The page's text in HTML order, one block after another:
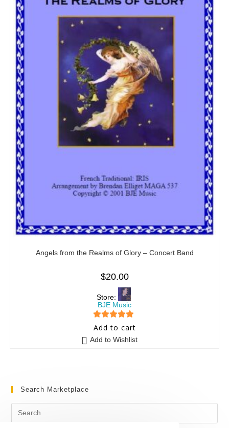
Angels from the Realms of Glory – Concert Band
$20.00
Store:
BJE Music
5 out of 5
Add to cart
Add to Wishlist
Search Marketplace